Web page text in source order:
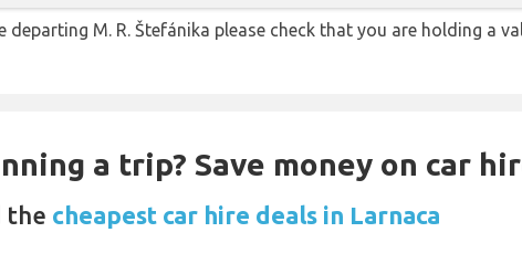
departing M. R. Štefánika please check that you are holding a
a trip? Save money on car
the cheapest car hire deals in Larnaca